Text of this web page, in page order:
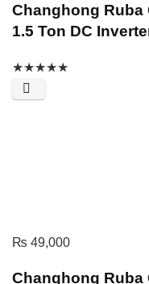
Changhong Ruba
1.5 Ton DC
★★★★★
₨ 49,000
Changhong Ruba